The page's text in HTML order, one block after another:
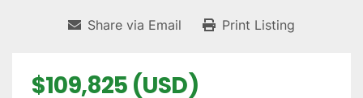
Share via Email Print Listing
$109,825 (USD)